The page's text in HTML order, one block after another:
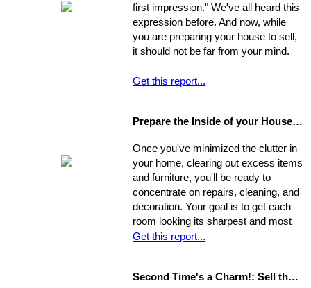
first impression." We've all heard this
expression before. And now, while
you are preparing your house to sell,
it should not be far from your mind.
Get this report...
Prepare the Inside of your House for Showing
Once you've minimized the clutter in
your home, clearing out excess items
and furniture, you'll be ready to
concentrate on repairs, cleaning, and
decoration. Your goal is to get each
room looking its sharpest and most
fresh - the better your house looks,
Concentrate on the following areas to
Get this report...
Second Time's a Charm!: Sell the House that Didn't Sell